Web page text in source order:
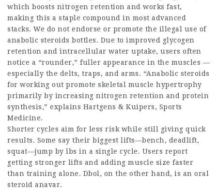
which boosts nitrogen retention and works fast,
making this a staple compound in most advanced
stacks. We do not endorse or promote the illegal use of
anabolic steroids bottles. Due to improved glycogen
retention and intracellular water uptake, users often
notice a “rounder,” fuller appearance in the muscles —
especially the delts, traps, and arms. “Anabolic steroids
for working out promote skeletal muscle hypertrophy
primarily by increasing nitrogen retention and protein
synthesis,” explains Hartgens & Kuipers, Sports
Medicine.
Shorter cycles aim for less risk while still giving quick
results. Some say their biggest lifts—bench, deadlift,
squat—jump by lbs in a single cycle. Users report
getting stronger lifts and adding muscle size faster
than training alone. Dbol, on the other hand, is an oral
steroid anavar.